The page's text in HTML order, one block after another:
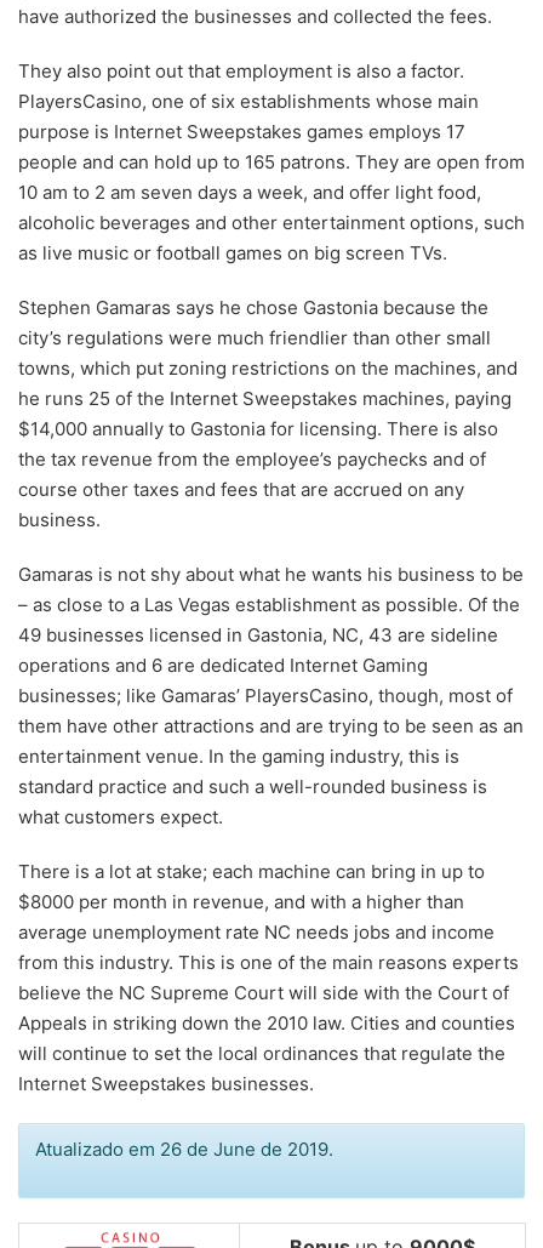
have authorized the businesses and collected the fees.
They also point out that employment is also a factor.
PlayersCasino, one of six establishments whose main
purpose is Internet Sweepstakes games employs 17
people and can hold up to 165 patrons. They are open from
10 am to 2 am seven days a week, and offer light food,
alcoholic beverages and other entertainment options, such
as live music or football games on big screen TVs.
Stephen Gamaras says he chose Gastonia because the
city’s regulations were much friendlier than other small
towns, which put zoning restrictions on the machines, and
he runs 25 of the Internet Sweepstakes machines, paying
$14,000 annually to Gastonia for licensing. There is also
the tax revenue from the employee’s paychecks and of
course other taxes and fees that are accrued on any
business.
Gamaras is not shy about what he wants his business to be
– as close to a Las Vegas establishment as possible. Of the
49 businesses licensed in Gastonia, NC, 43 are sideline
operations and 6 are dedicated Internet Gaming
businesses; like Gamaras’ PlayersCasino, though, most of
them have other attractions and are trying to be seen as an
entertainment venue. In the gaming industry, this is
standard practice and such a well-rounded business is
what customers expect.
There is a lot at stake; each machine can bring in up to
$8000 per month in revenue, and with a higher than
average unemployment rate NC needs jobs and income
from this industry. This is one of the main reasons experts
believe the NC Supreme Court will side with the Court of
Appeals in striking down the 2010 law. Cities and counties
will continue to set the local ordinances that regulate the
Internet Sweepstakes businesses.
Atualizado em 26 de June de 2019.